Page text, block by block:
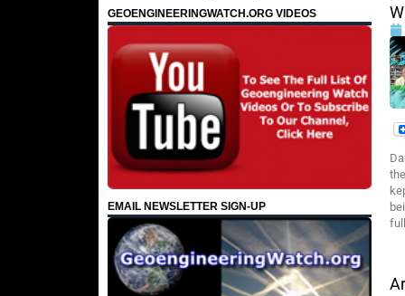
GEOENGINEERINGWATCH.ORG VIDEOS
EMAIL NEWSLETTER SIGN-UP